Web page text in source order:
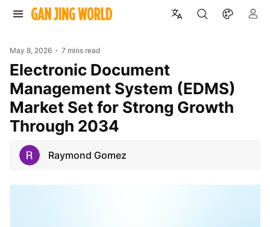
May 8, 2026 7 mins read
Electronic Document
Management System (EDMS)
Market Set for Strong Growth
Through 2034
Raymond Gomez